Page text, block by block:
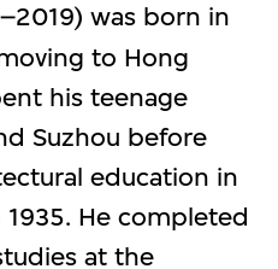
was born in
to Hong
his teenage
Suzhou before
education in
He completed
at the